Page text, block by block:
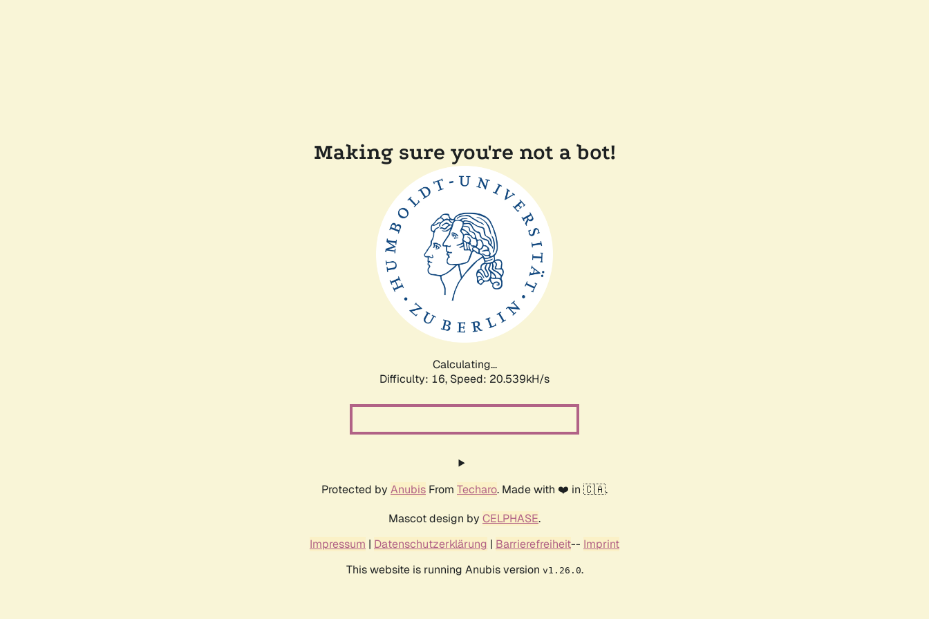
Making sure you're not a bot!
Calculating...
Difficulty: 16, Speed: 20.539kH/s
Protected by Anubis From Techaro. Made with ❤️ in 🇨🇦.
Mascot design by CELPHASE.
Impressum | Datenschutzerklärung | Barrierefreiheit-- Imprint
This website is running Anubis version v1.26.0.